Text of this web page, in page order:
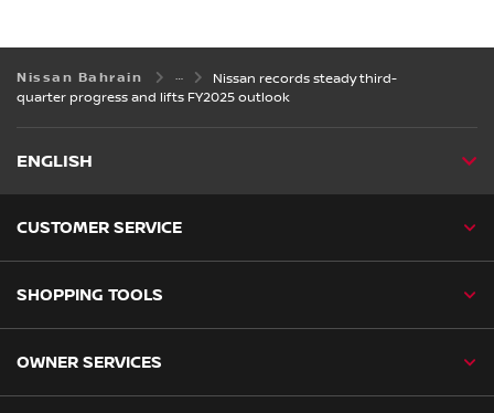
Nissan Bahrain
Nissan records steady third-
quarter progress and lifts FY2025 outlook
ENGLISH
CUSTOMER SERVICE
SHOPPING TOOLS
OWNER SERVICES